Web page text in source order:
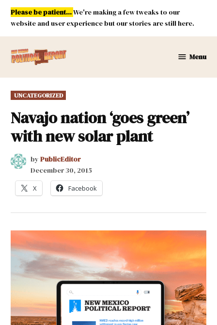
Skip
content
Please be patient...We're making a few tweaks to our
website and user experience but our stories are still here.
Mexico
Menu
POSTED
IN
UNCATEGORIZED
Navajo nation ‘goes green’
with new solar plant
by PublicEditor
December 30, 2015
X Facebook